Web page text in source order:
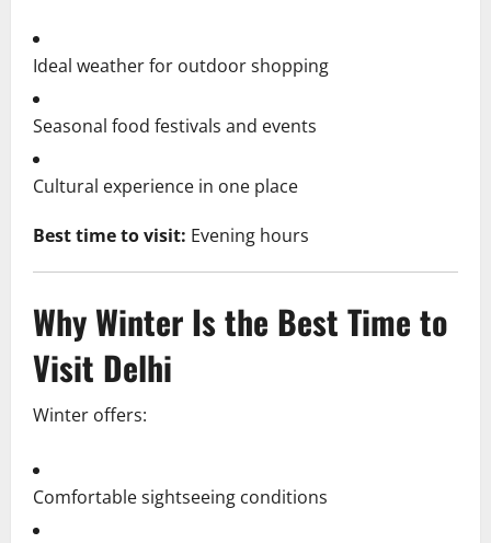
Ideal weather for outdoor shopping
Seasonal food festivals and events
Cultural experience in one place
Best time to visit: Evening hours
Why Winter Is the Best Time to
Visit Delhi
Winter offers:
Comfortable sightseeing conditions